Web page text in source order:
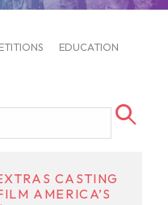
EDUCATION
CASTING
AMERICA’S